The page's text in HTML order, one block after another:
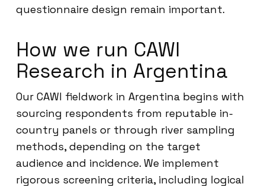
questionnaire design remain important.
How we run CAWI
Research in Argentina
Our CAWI fieldwork in Argentina begins with
sourcing respondents from reputable in-
country panels or through river sampling
methods, depending on the target
audience and incidence. We implement
rigorous screening criteria, including logical